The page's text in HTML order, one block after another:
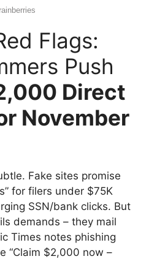
Flags:
Push
Direct
November
Fake sites promise
for filers under $75K
SSN/bank clicks. But
demands – they mail
Times notes phishing
“Claim $2,000 now –